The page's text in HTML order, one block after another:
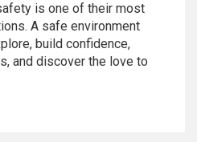
is one of their most
A safe environment
build confidence,
and discover the love to